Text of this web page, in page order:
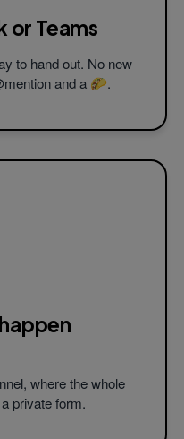
on the team.
@angus! 🌮
! I really appreciate
and Microsoft
or Teams
to hand out. No new
and a 🌮.
happen
where the whole
private form.